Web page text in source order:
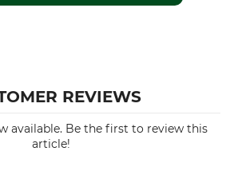
REVIEWS
available. Be the first to review this
article!